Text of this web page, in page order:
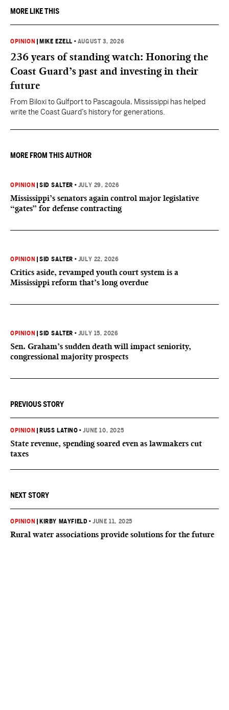
MORE LIKE THIS
OPINION MIKE EZELL • AUGUST 3, 2026
236 years of standing watch: Honoring the
Coast Guard’s past and investing in their
future
From Biloxi to Gulfport to Pascagoula, Mississippi has helped
write the Coast Guard’s history for generations.
MORE FROM THIS AUTHOR
OPINION |SID SALTER • JULY 29, 2026
Mississippi’s senators again control major legislative
“gates” for defense contracting
OPINION |SID SALTER • JULY 22, 2026
Critics aside, revamped youth court system is a
Mississippi reform that’s long overdue
OPINION |SID SALTER • JULY 15, 2026
Sen. Graham’s sudden death will impact seniority,
congressional majority prospects
PREVIOUS STORY
OPINION RUSS LATINO •JUNE 10, 2025
State revenue, spending soared even as lawmakers cut
taxes
NEXT STORY
OPINION KIRBY MAYFIELD •JUNE 11, 2025
Rural water associations provide solutions for the future